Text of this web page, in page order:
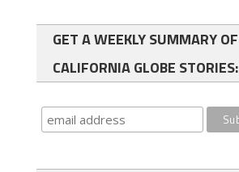
GET A WEEKLY SUMMARY OF
CALIFORNIA GLOBE STORIES: